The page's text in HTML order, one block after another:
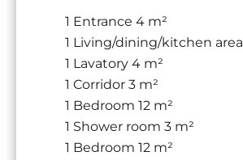
1 Entrance 4 m²
1 Living/dining/kitchen area
1 Lavatory 4 m²
1 Corridor 3 m²
1 Bedroom 12 m²
1 Shower room 3 m²
1 Bedroom 12 m²